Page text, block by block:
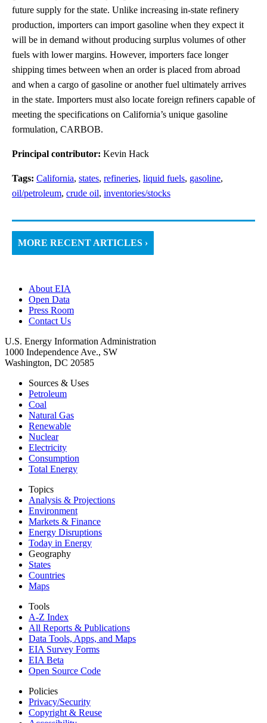
future supply for the state. Unlike increasing in-state refinery
production, importers can import gasoline when they expect it
will be in demand without producing surplus volumes of other
fuels with lower margins. However, importers face longer
shipping times between when an order is placed from abroad
and when a cargo of gasoline or another fuel ultimately arrives
in the state. Importers must also locate foreign refiners capable of
meeting the specifications on California’s unique gasoline
formulation, CARBOB.
Principal contributor: Kevin Hack
Tags: California, states, refineries, liquid fuels, gasoline,
oil/petroleum, crude oil, inventories/stocks
MORE RECENT ARTICLES ›
About EIA
Open Data
Press Room
Contact Us
U.S. Energy Information Administration
1000 Independence Ave., SW
Washington, DC 20585
Sources & Uses
Petroleum
Coal
Natural Gas
Renewable
Nuclear
Electricity
Consumption
Total Energy
Topics
Analysis & Projections
Environment
Markets & Finance
Energy Disruptions
Today in Energy
Geography
States
Countries
Maps
Tools
A-Z Index
All Reports & Publications
Data Tools, Apps, and Maps
EIA Survey Forms
EIA Beta
Open Source Code
Policies
Privacy/Security
Copyright & Reuse